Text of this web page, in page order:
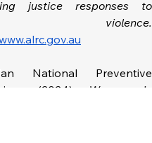
justice responses to
National Preventive
(2024). Women in